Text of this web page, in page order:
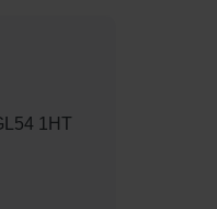
1HT